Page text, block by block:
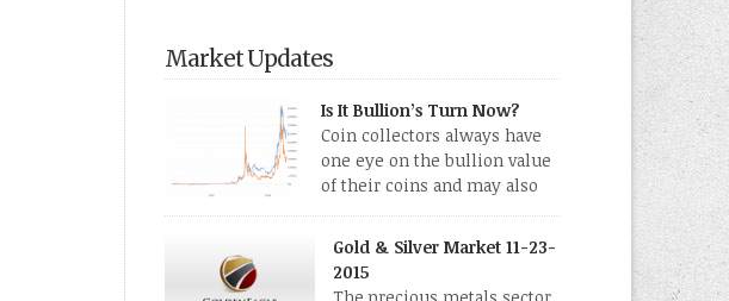
Market Updates
Is It Bullion’s Turn Now?
Coin collectors always have
one eye on the bullion value
of their coins and may also
directly collect bullion in the
form of gold, silver and platinum coins and bars.
The last few weeks have been turbulent times
indeed for all kinds of investors.
Gold & Silver Market 11-23-
2015